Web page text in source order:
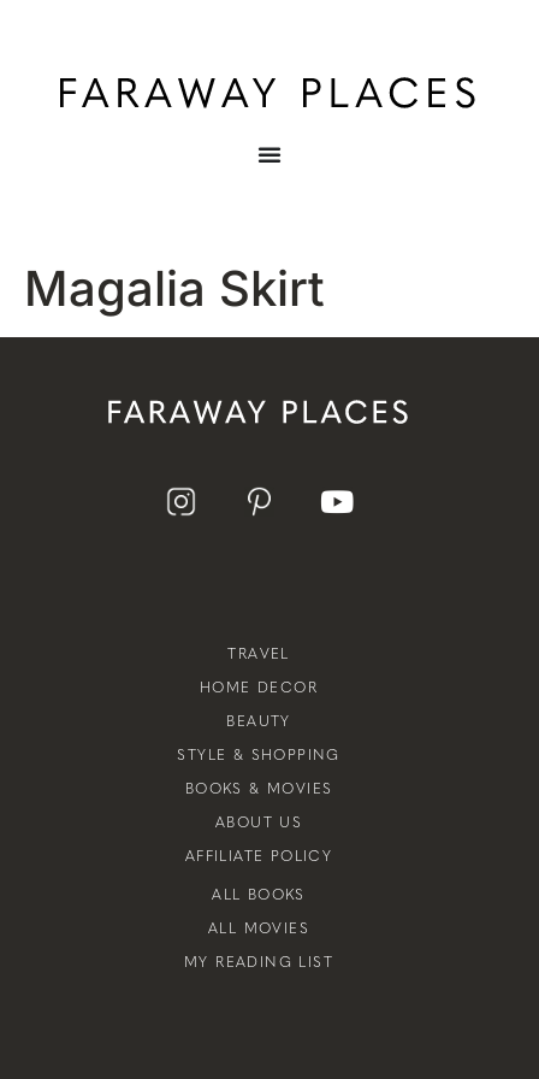
Magalia Skirt
TRAVEL
HOME DECOR
BEAUTY
STYLE & SHOPPING
BOOKS & MOVIES
ABOUT US
AFFILIATE POLICY
ALL BOOKS
ALL MOVIES
MY READING LIST